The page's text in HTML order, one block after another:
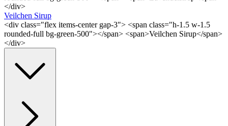
</div>
Veilchen Sirup
<div class="flex items-center gap-3"> <span class="h-1.5 w-1.5
rounded-full bg-green-500"></span> <span>Veilchen Sirup</span>
</div>